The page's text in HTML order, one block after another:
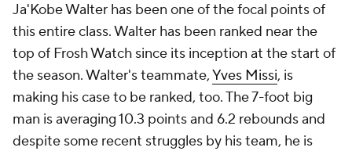
Ja'Kobe Walter has been one of the focal points of
this entire class. Walter has been ranked near the
top of Frosh Watch since its inception at the start of
the season. Walter's teammate,Yves Missi, is
making his case to be ranked, too. The 7-foot big
man is averaging 10.3 points and 6.2 rebounds and
despite some recent struggles by his team, he is